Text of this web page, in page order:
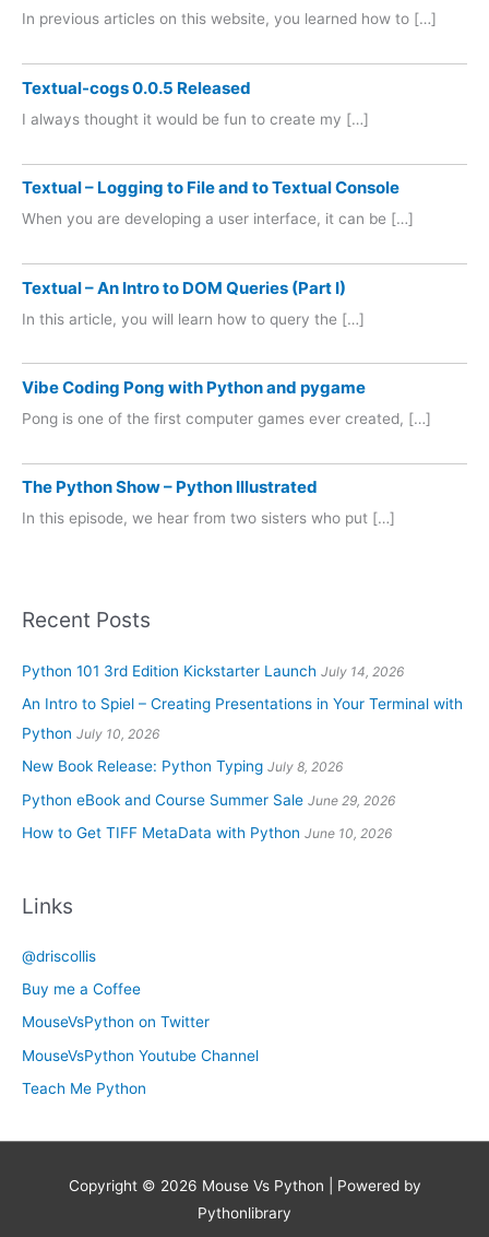
In previous articles on this website, you learned how to […]
Textual-cogs 0.0.5 Released
I always thought it would be fun to create my […]
Textual – Logging to File and to Textual Console
When you are developing a user interface, it can be […]
Textual – An Intro to DOM Queries (Part I)
In this article, you will learn how to query the […]
Vibe Coding Pong with Python and pygame
Pong is one of the first computer games ever created, […]
The Python Show – Python Illustrated
In this episode, we hear from two sisters who put […]
Recent Posts
Python 101 3rd Edition Kickstarter Launch July 14, 2026
An Intro to Spiel – Creating Presentations in Your Terminal with
Python July 10, 2026
New Book Release: Python Typing July 8, 2026
Python eBook and Course Summer Sale June 29, 2026
How to Get TIFF MetaData with Python June 10, 2026
Links
@driscollis
Buy me a Coffee
MouseVsPython on Twitter
MouseVsPython Youtube Channel
Teach Me Python
Copyright © 2026 Mouse Vs Python | Powered by
Pythonlibrary